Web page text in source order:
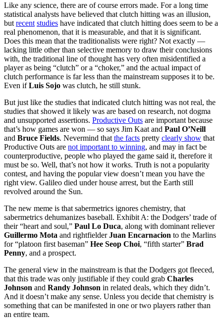
Like any science, there are of course errors made. For a long time
statistical analysts have believed that clutch hitting was an illusion,
but recent studies have indicated that clutch hitting does seem to be a
real phenomenon, that it is measurable, and that it is significant.
Does this mean that the traditionalists were right? Not exactly —
lacking little other than selective memory to draw their conclusions
with, the traditional line of thought has very often misidentified a
player as being “clutch” or a “choker,” and the actual impact of
clutch performance is far less than the mainstream supposes it to be.
Even ifLuis Sojo was clutch, he still stunk.
But just like the studies that indicated clutch hitting was not real, the
studies that showed it likely was are based on research, not dogma
and unsupported assertions. Productive Outs are important because
that’s how games are won — so says Jim Kaat and Paul O’Neill
and Bruce Fields. Nevermind that the facts pretty clearly show that
Productive Outs are not important to winning, and may in fact be
counterproductive, people who played the game said it, therefore it
must be so. Well, that’s not how it works. Truth is not a popularity
contest, and having the popular view doesn’t mean you have the
right view. Galileo died under house arrest, but the Earth still
revolved around the Sun.
The new meme is that sabermetrics ignores chemistry, that
sabermetrics dehumanizes baseball. Exhibit A: the Dodgers’ trade of
their “heart and soul,” Paul Lo Duca, along with dominant reliever
Guillermo Mota and rightfielderJuan Encarnacion to the Marlins
for “platoon first baseman” Hee Seop Choi, “fifth starter” Brad
Penny, and a prospect.
The general view in the mainstream is that the Dodgers got fleeced,
that this trade was only justifiable if they could grab Charles
Johnson and Randy Johnson in related deals, which they didn’t.
And it doesn’t make any sense. Unless you decide that chemistry is
something that can be manifested in one or two players rather than
an entire team.